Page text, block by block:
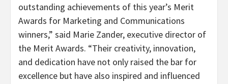
outstanding achievements of this year’s Merit
Awards for Marketing and Communications
winners,” said Marie Zander, executive director of
the Merit Awards. “Their creativity, innovation,
and dedication have not only raised the bar for
excellence but have also inspired and influenced